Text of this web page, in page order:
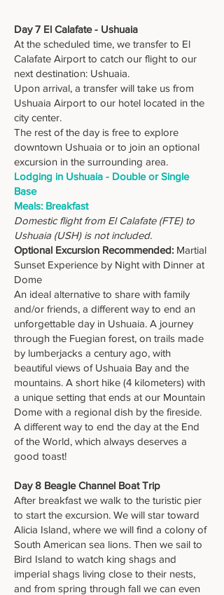
Day 7 El Calafate - Ushuaia
At the scheduled time, we transfer to El
Calafate Airport to catch our flight to our
next destination: Ushuaia.
Upon arrival, a transfer will take us from
Ushuaia Airport to our hotel located in the
city center.
The rest of the day is free to explore
downtown Ushuaia or to join an optional
excursion in the surrounding area.
Lodging in Ushuaia - Double or Single
Base
Meals: Breakfast
Domestic flight from El Calafate (FTE) to
Ushuaia (USH) is not included.
Optional Excursion Recommended: Martial
Sunset Experience by Night with Dinner at
Dome
An ideal alternative to share with family
and/or friends, a different way to end an
unforgettable day in Ushuaia. A journey
through the Fuegian forest, on trails made
by lumberjacks a century ago, with
beautiful views of Ushuaia Bay and the
mountains. A short hike (4 kilometers) with
a unique setting that ends at our Mountain
Dome with a regional dish by the fireside.
A different way to end the day at the End
of the World, which always deserves a
good toast!
Day 8 Beagle Channel Boat Trip
After breakfast we walk to the turistic pier
to start the excursion. We will star toward
Alicia Island, where we will find a colony of
South American sea lions. Then we sail to
Bird Island to watch king shags and
imperial shags living close to their nests,
and from spring through fall we can even